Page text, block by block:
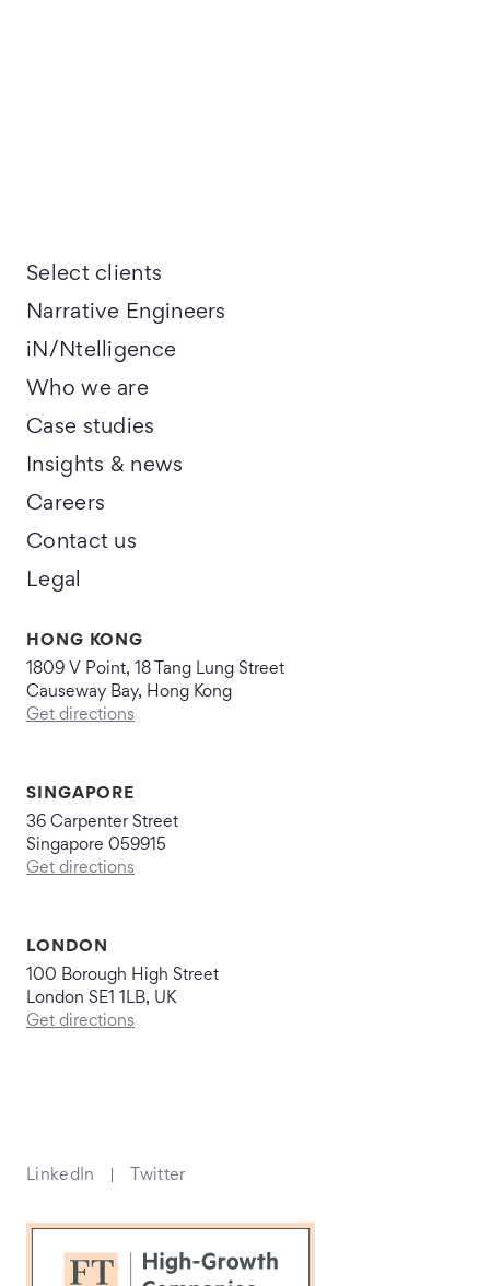
Select clients
Narrative Engineers
iN/Ntelligence
Who we are
Case studies
Insights & news
Careers
Contact us
Legal
HONG KONG
1809 V Point, 18 Tang Lung Street
Causeway Bay, Hong Kong
Get directions
SINGAPORE
36 Carpenter Street
Singapore 059915
Get directions
LONDON
100 Borough High Street
London SE1 1LB, UK
Get directions
LinkedIn Twitter